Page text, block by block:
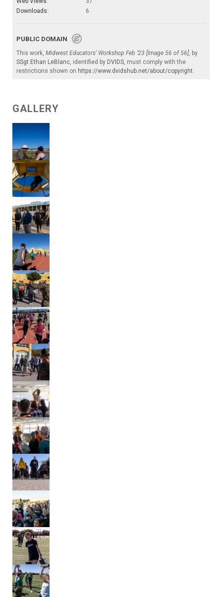
Downloads:
6
PUBLIC DOMAIN
This work, Midwest Educators' Workshop Feb '23 [Image 56 of 56], by
SSgt Ethan LeBlanc, identified by DVIDS, must comply with the
restrictions shown on https://www.dvidshub.net/about/copyright.
GALLERY